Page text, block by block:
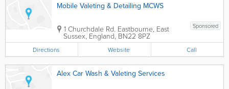
Mobile Valeting & Detailing MCWS
Sponsored
1 Churchdale Rd. Eastbourne, East
Sussex, England, BN22 8PZ
Directions Website Call
Alex Car Wash & Valeting Services